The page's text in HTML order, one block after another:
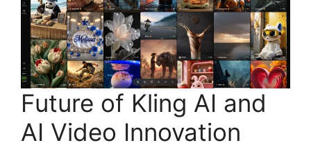
Future of Kling AI and
AI Video Innovation